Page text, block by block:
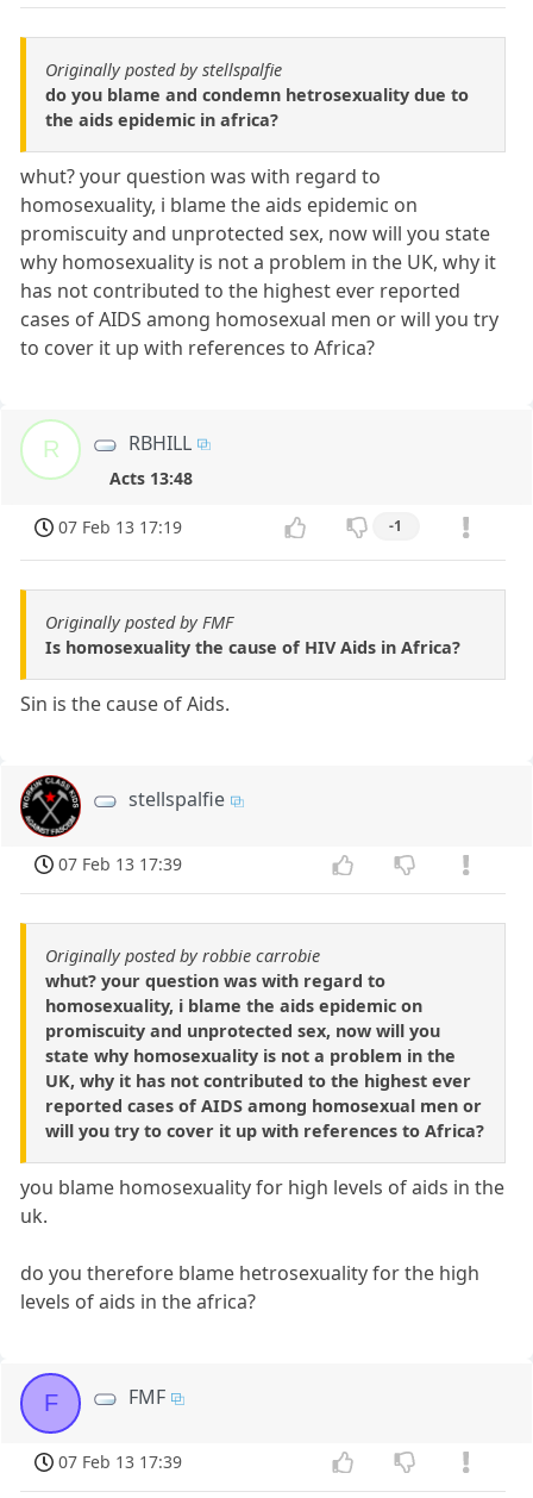
Originally posted by stellspalfie
do you blame and condemn hetrosexuality due to
the aids epidemic in africa?
whut? your question was with regard to
homosexuality, i blame the aids epidemic on
promiscuity and unprotected sex, now will you state
why homosexuality is not a problem in the UK, why it
has not contributed to the highest ever reported
cases of AIDS among homosexual men or will you try
to cover it up with references to Africa?
R RBHILL
Acts 13:48
07 Feb 13 17:19 -1
Originally posted by FMF
Is homosexuality the cause of HIV Aids in Africa?
Sin is the cause of Aids.
stellspalfie
07 Feb 13 17:39
Originally posted by robbie carrobie
whut? your question was with regard to
homosexuality, i blame the aids epidemic on
promiscuity and unprotected sex, now will you
state why homosexuality is not a problem in the
UK, why it has not contributed to the highest ever
reported cases of AIDS among homosexual men or
will you try to cover it up with references to Africa?
you blame homosexuality for high levels of aids in the
uk.
do you therefore blame hetrosexuality for the high
levels of aids in the africa?
F FMF
07 Feb 13 17:39